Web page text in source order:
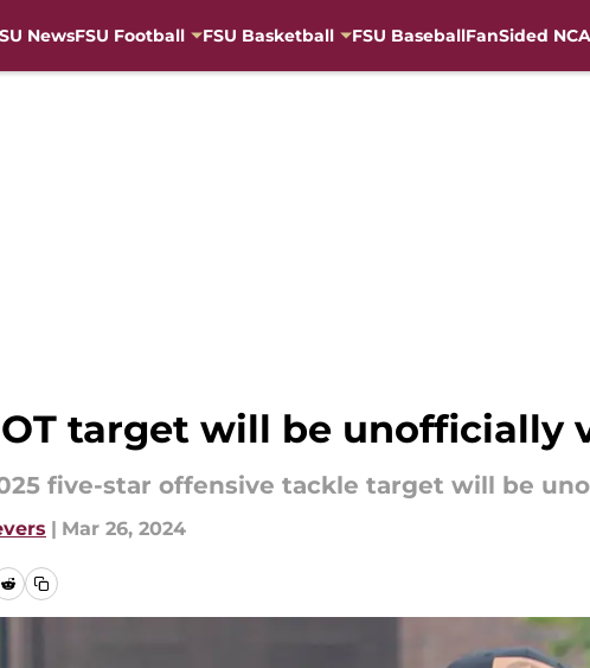
NewsFSU Football FSU Basketball FSU BaseballFanSided
target will be unofficially
five-star offensive tackle target will be
| Mar 26, 2024